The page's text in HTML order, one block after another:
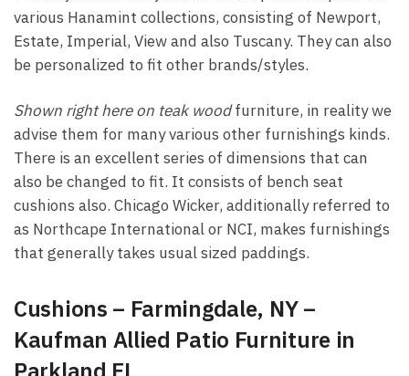
various Hanamint collections, consisting of Newport,
Estate, Imperial, View and also Tuscany. They can also
be personalized to fit other brands/styles.
Shown right here on teak woodfurniture, in reality we
advise them for many various other furnishings kinds.
There is an excellent series of dimensions that can
also be changed to fit. It consists of bench seat
cushions also. Chicago Wicker, additionally referred to
as Northcape International or NCI, makes furnishings
that generally takes usual sized paddings.
Cushions – Farmingdale, NY –
Kaufman Allied Patio Furniture in